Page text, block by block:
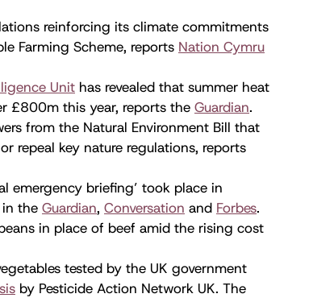
reinforcing its climate commitments
Farming Scheme, reports Nation Cymru
Unit has revealed that summer heat
£800m this year, reports the Guardian.
from the Natural Environment Bill that
repeal key nature regulations, reports
emergency briefing’ took place in
in the Guardian, Conversation and Forbes.
in place of beef amid the rising cost
tested by the UK government
by Pesticide Action Network UK. The